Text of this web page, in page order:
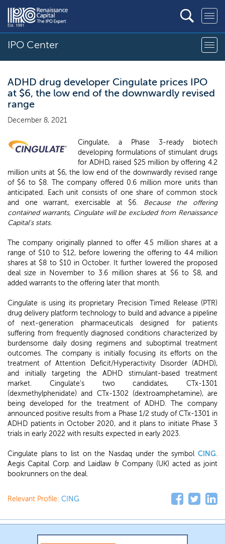
IPO Center
ADHD drug developer Cingulate prices IPO
at $6, the low end of the downwardly revised
range
December 8, 2021
Cingulate, a Phase 3-ready biotech
developing formulations of stimulant drugs
for ADHD, raised $25 million by offering 4.2
million units at $6, the low end of the downwardly revised range
of $6 to $8. The company offered 0.6 million more units than
anticipated. Each unit consists of one share of common stock
and one warrant, exercisable at $6. Because the offering
contained warrants, Cingulate will be excluded from Renaissance
Capital's stats.
The company originally planned to offer 4.5 million shares at a
range of $10 to $12, before lowering the offering to 4.4 million
shares at $8 to $10 in October. It further lowered the proposed
deal size in November to 3.6 million shares at $6 to $8, and
added warrants to the offering later that month.
Cingulate is using its proprietary Precision Timed Release (PTR)
drug delivery platform technology to build and advance a pipeline
of next-generation pharmaceuticals designed for patients
suffering from frequently diagnosed conditions characterized by
burdensome daily dosing regimens and suboptimal treatment
outcomes. The company is initially focusing its efforts on the
treatment of Attention Deficit/Hyperactivity Disorder (ADHD),
and initially targeting the ADHD stimulant-based treatment
market. Cingulate's two candidates, CTx-1301
(dexmethylphenidate) and CTx-1302 (dextroamphetamine), are
being developed for the treatment of ADHD. The company
announced positive results from a Phase 1/2 study of CTx-1301 in
ADHD patients in October 2020, and it plans to initiate Phase 3
trials in early 2022 with results expected in early 2023.
Cingulate plans to list on the Nasdaq under the symbol CING.
Aegis Capital Corp. and Laidlaw & Company (UK) acted as joint
bookrunners on the deal.
Relevant Profile: CING